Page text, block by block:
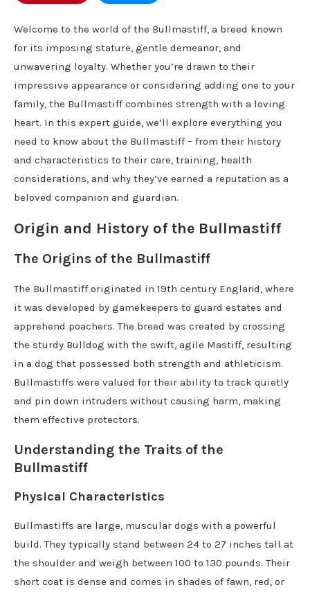
Welcome to the world of the Bullmastiff, a breed known
for its imposing stature, gentle demeanor, and
unwavering loyalty. Whether you’re drawn to their
impressive appearance or considering adding one to your
family, the Bullmastiff combines strength with a loving
heart. In this expert guide, we’ll explore everything you
need to know about the Bullmastiff – from their history
and characteristics to their care, training, health
considerations, and why they’ve earned a reputation as a
beloved companion and guardian.
Origin and History of the Bullmastiff
The Origins of the Bullmastiff
The Bullmastiff originated in 19th century England, where
it was developed by gamekeepers to guard estates and
apprehend poachers. The breed was created by crossing
the sturdy Bulldog with the swift, agile Mastiff, resulting
in a dog that possessed both strength and athleticism.
Bullmastiffs were valued for their ability to track quietly
and pin down intruders without causing harm, making
them effective protectors.
Understanding the Traits of the
Bullmastiff
Physical Characteristics
Bullmastiffs are large, muscular dogs with a powerful
build. They typically stand between 24 to 27 inches tall at
the shoulder and weigh between 100 to 130 pounds. Their
short coat is dense and comes in shades of fawn, red, or